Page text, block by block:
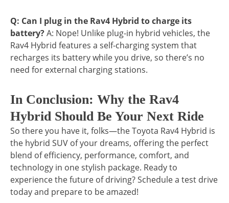
Q: Can I plug in the Rav4 Hybrid to charge its
battery?A: Nope! Unlike plug-in hybrid vehicles, the
Rav4 Hybrid features a self-charging system that
recharges its battery while you drive, so there’s no
need for external charging stations.
In Conclusion: Why the Rav4
Hybrid Should Be Your Next Ride
So there you have it, folks—the Toyota Rav4 Hybrid is
the hybrid SUV of your dreams, offering the perfect
blend of efficiency, performance, comfort, and
technology in one stylish package. Ready to
experience the future of driving? Schedule a test drive
today and prepare to be amazed!